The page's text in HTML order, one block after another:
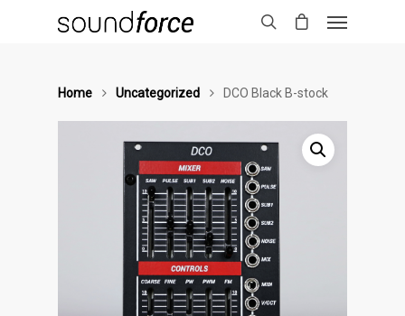
Home Uncategorized DCO Black B-stock